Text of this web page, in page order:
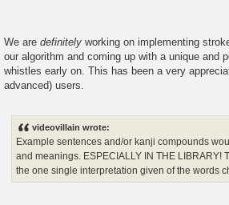
We are definitely working on implementing
our algorithm and coming up with a unique and
whistles early on. This has been a very
advanced) users.
videovillain wrote:
Example sentences and/or kanji compounds
and meanings. ESPECIALLY IN THE
the one single interpretation given of the words